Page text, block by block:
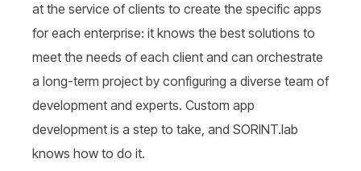
at the service of clients to create the specific apps
for each enterprise: it knows the best solutions to
meet the needs of each client and can orchestrate
a long-term project by configuring a diverse team of
development and experts. Custom app
development is a step to take, and SORINT.lab
knows how to do it.